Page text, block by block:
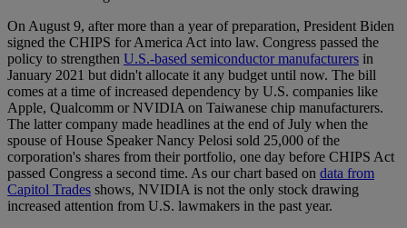
On August 9, after more than a year of preparation, President Biden
signed the CHIPS for America Act into law. Congress passed the
policy to strengthen U.S.-based semiconductor manufacturers in
January 2021 but didn't allocate it any budget until now. The bill
comes at a time of increased dependency by U.S. companies like
Apple, Qualcomm or NVIDIA on Taiwanese chip manufacturers.
The latter company made headlines at the end of July when the
spouse of House Speaker Nancy Pelosi sold 25,000 of the
corporation's shares from their portfolio, one day before CHIPS Act
passed Congress a second time. As our chart based on data from
Capitol Trades shows, NVIDIA is not the only stock drawing
increased attention from U.S. lawmakers in the past year.